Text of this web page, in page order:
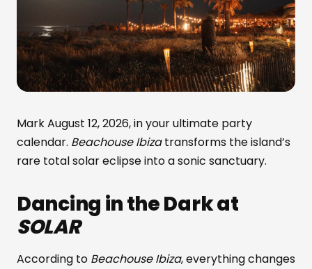
Mark August 12, 2026, in your ultimate party
calendar. Beachouse Ibizatransforms the island’s
rare total solar eclipse into a sonic sanctuary.
Dancing in the Dark at
SOLAR
According to Beachouse Ibiza, everything changes